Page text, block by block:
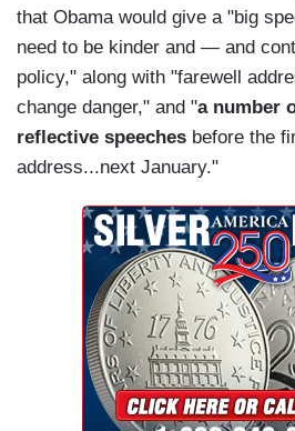
that Obama would give a "big
need to be kinder and — and
policy," along with "farewell
change danger," and "a number
reflective speeches before the
address...next January."